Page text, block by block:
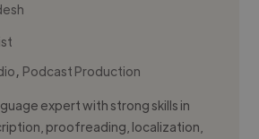
, Podcast Production
expert with strong skills in
proofreading, localization,